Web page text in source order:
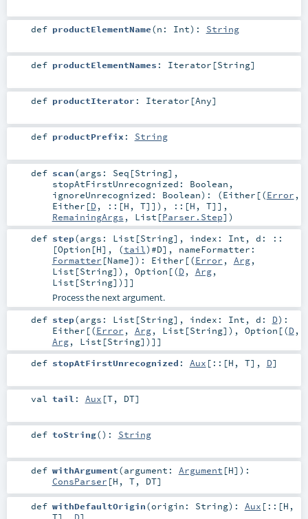
def productElementName(n: Int) : String
def productElementNames : Iterator [String]
def productIterator : Iterator [Any]
def productPrefix : String
def scan(args: Seq [String] ,
stopAtFirstUnrecognized: Boolean ,
ignoreUnrecognized: Boolean) : (Either [(Error ,
Either [D, :: [H , T]]), :: [H , T]],
RemainingArgs , List [Parser.Step])
def step(args: List [String] , index: Int , d:
::
[Option [H], (tail)#D] , nameFormatter:
Formatter [Name] ) : Either [(Error , Arg,
List [String]), Option [(D, Arg,
List [String])]]
Process the next argument.
def step(args: List [String] , index: Int , d: D) :
Either [(Error , Arg, List [String]), Option [(D,
Arg, List [String])]]
def stopAtFirstUnrecognized : Aux [ :: [H , T], D]
val tail : Aux [T, DT]
def toString() : String
def withArgument(argument: Argument [H] ) :
ConsParser [H , T, DT]
def withDefaultOrigin(origin: String) : Aux [ :: [H ,